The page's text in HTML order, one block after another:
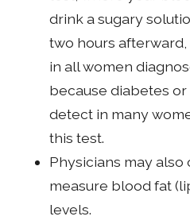
drink a sugary
two hours
in all women
because diabetes
detect in many
this test.
Physicians may also
measure blood fat
levels.